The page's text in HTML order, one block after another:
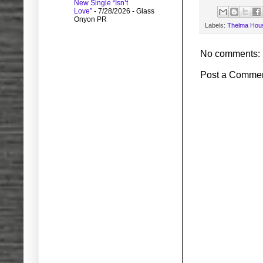
Labels: Thelma
No comments:
Post a
New Single “Isn’t
Love” - 7/28/2026 - Glass
Onyon PR